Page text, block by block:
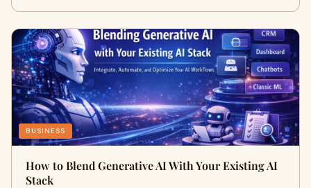
BUSINESS
How to Blend Generative AI With Your Existing AI
Stack